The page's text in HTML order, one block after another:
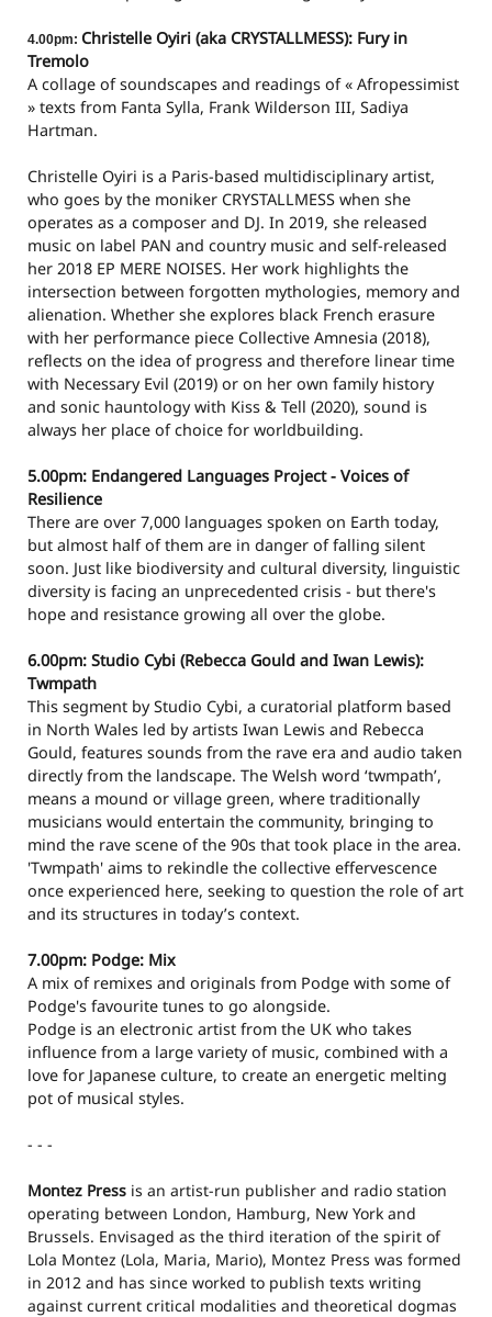
4.00pm: Christelle Oyiri (aka CRYSTALLMESS): Fury in
Tremolo
A collage of soundscapes and readings of « Afropessimist
» texts from Fanta Sylla, Frank Wilderson III, Sadiya
Hartman.
Christelle Oyiri is a Paris-based multidisciplinary artist,
who goes by the moniker CRYSTALLMESS when she
operates as a composer and DJ. In 2019, she released
music on label PAN and country music and self-released
her 2018 EP MERE NOISES. Her work highlights the
intersection between forgotten mythologies, memory and
alienation. Whether she explores black French erasure
with her performance piece Collective Amnesia (2018),
reflects on the idea of progress and therefore linear time
with Necessary Evil (2019) or on her own family history
and sonic hauntology with Kiss & Tell (2020), sound is
always her place of choice for worldbuilding.
5.00pm: Endangered Languages Project - Voices of
Resilience
There are over 7,000 languages spoken on Earth today,
but almost half of them are in danger of falling silent
soon. Just like biodiversity and cultural diversity, linguistic
diversity is facing an unprecedented crisis - but there's
hope and resistance growing all over the globe.
6.00pm: Studio Cybi (Rebecca Gould and Iwan Lewis):
Twmpath
This segment by Studio Cybi, a curatorial platform based
in North Wales led by artists Iwan Lewis and Rebecca
Gould, features sounds from the rave era and audio taken
directly from the landscape. The Welsh word ‘twmpath’,
means a mound or village green, where traditionally
musicians would entertain the community, bringing to
mind the rave scene of the 90s that took place in the area.
'Twmpath' aims to rekindle the collective effervescence
once experienced here, seeking to question the role of art
and its structures in today’s context.
7.00pm: Podge: Mix
A mix of remixes and originals from Podge with some of
Podge's favourite tunes to go alongside.
Podge is an electronic artist from the UK who takes
influence from a large variety of music, combined with a
love for Japanese culture, to create an energetic melting
pot of musical styles.
- - -
Montez Press is an artist-run publisher and radio station
operating between London, Hamburg, New York and
Brussels. Envisaged as the third iteration of the spirit of
Lola Montez (Lola, Maria, Mario), Montez Press was formed
in 2012 and has since worked to publish texts writing
against current critical modalities and theoretical dogmas